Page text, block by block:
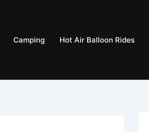
Camping Hot Air Balloon Rides